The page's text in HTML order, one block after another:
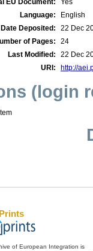
EU Document:
Yes
Language:
English
Date Deposited:
22 Dec
of Pages:
24
Last Modified:
22 Dec
URI:
http://
(login
of European Integration is